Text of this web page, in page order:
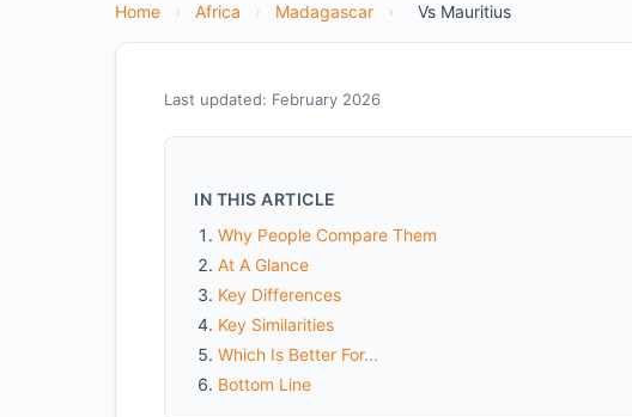
Home › Africa › Madagascar › Vs Mauritius
Last updated: February 2026
IN THIS ARTICLE
Why People Compare Them
At A Glance
Key Differences
Key Similarities
Which Is Better For...
Bottom Line